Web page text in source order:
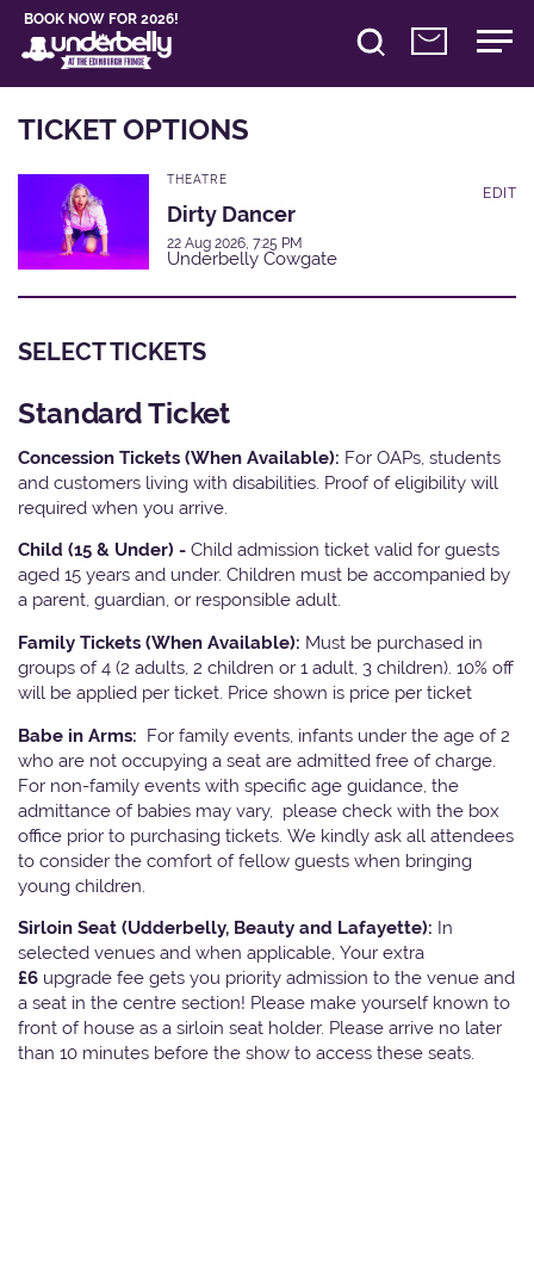
BOOK NOW FOR 2026!
TICKET OPTIONS
THEATRE
Dirty Dancer
22 Aug 2026, 7:25 PM
Underbelly Cowgate
EDIT
SELECT TICKETS
Standard Ticket
Concession Tickets (When Available): For OAPs, students
and customers living with disabilities. Proof of eligibility will
required when you arrive.
Child (15 & Under) - Child admission ticket valid for guests
aged 15 years and under. Children must be accompanied by
a parent, guardian, or responsible adult.
Family Tickets (When Available): Must be purchased in
groups of 4 (2 adults, 2 children or 1 adult, 3 children). 10% off
will be applied per ticket. Price shown is price per ticket
Babe in Arms: For family events, infants under the age of 2
who are not occupying a seat are admitted free of charge.
For non-family events with specific age guidance, the
admittance of babies may vary, please check with the box
office prior to purchasing tickets. We kindly ask all attendees
to consider the comfort of fellow guests when bringing
young children.
Sirloin Seat (Udderbelly, Beauty and Lafayette): In
selected venues and when applicable, Your extra
£6 upgrade fee gets you priority admission to the venue and
a seat in the centre section! Please make yourself known to
front of house as a sirloin seat holder. Please arrive no later
than 10 minutes before the show to access these seats.